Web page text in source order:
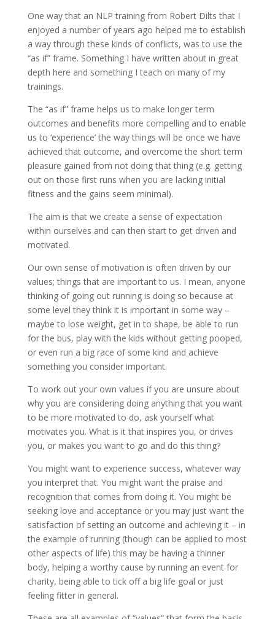
One way that an NLP training from Robert Dilts that I
enjoyed a number of years ago helped me to establish
a way through these kinds of conflicts, was to use the
“as if” frame. Something I have written about in great
depth here and something I teach on many of my
trainings.
The “as if” frame helps us to make longer term
outcomes and benefits more compelling and to enable
us to ‘experience’ the way things will be once we have
achieved that outcome, and overcome the short term
pleasure gained from not doing that thing (e.g. getting
out on those first runs when you are lacking initial
fitness and the gains seem minimal).
The aim is that we create a sense of expectation
within ourselves and can then start to get driven and
motivated.
Our own sense of motivation is often driven by our
values; things that are important to us. I mean, anyone
thinking of going out running is doing so because at
some level they think it is important in some way –
maybe to lose weight, get in to shape, be able to run
for the bus, play with the kids without getting pooped,
or even run a big race of some kind and achieve
something you consider important.
To work out your own values if you are unsure about
why you are considering doing anything that you want
to be more motivated to do, ask yourself what
motivates you. What is it that inspires you, or drives
you, or makes you want to go and do this thing?
You might want to experience success, whatever way
you interpret that. You might want the praise and
recognition that comes from doing it. You might be
seeking love and acceptance or you may just want the
satisfaction of setting an outcome and achieving it – in
the example of running (though can be applied to most
other aspects of life) this may be having a thinner
body, helping a worthy cause by running an event for
charity, being able to tick off a big life goal or just
feeling fitter in general.